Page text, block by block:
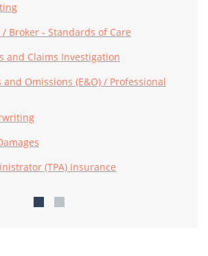
Broker - Standards of Care
and Claims Investigation
Omissions (E&O) / Professional
(TPA) Insurance